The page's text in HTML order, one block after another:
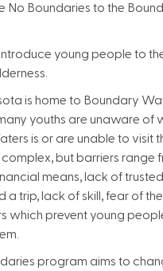
No Boundaries to the
introduce young people to
is home to Boundary
youths are unaware of
is or are unable to visit
complex, but barriers range
means, lack of
a trip, lack of skill, fear of
which prevent young
program aims to